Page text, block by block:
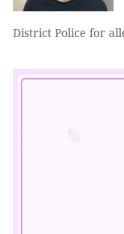
District Police for